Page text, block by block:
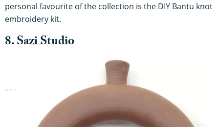
personal favourite of the collection is the DIY Bantu knot
embroidery kit.
8. Sazi Studio